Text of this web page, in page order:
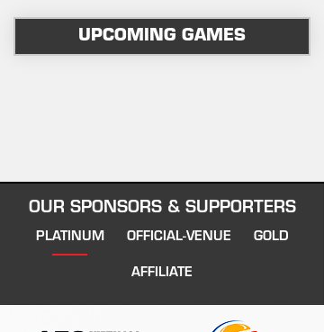
UPCOMING GAMES
OUR SPONSORS & SUPPORTERS
PLATINUM OFFICIAL-VENUE GOLD
AFFILIATE